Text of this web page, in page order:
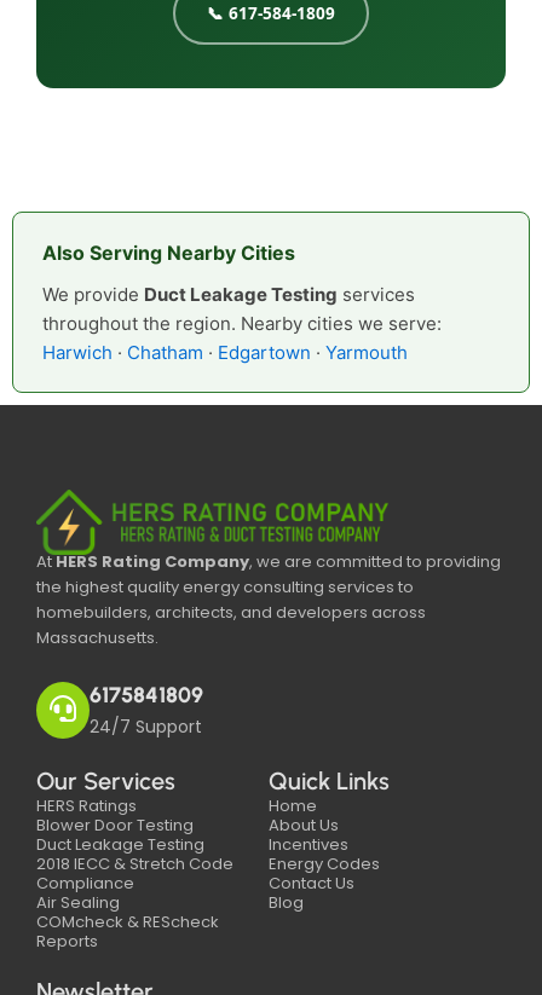
📞 617-584-1809
Also Serving Nearby Cities
We provide Duct Leakage Testing services
throughout the region. Nearby cities we serve:
Harwich · Chatham · Edgartown · Yarmouth
AtHERS Rating Company, we are committed to providing
the highest quality energy consulting services to
homebuilders, architects, and developers across
Massachusetts.
6175841809
24/7 Support
Our Services
HERS Ratings
Blower Door Testing
Duct Leakage Testing
2018 IECC & Stretch Code
Compliance
Air Sealing
COMcheck & REScheck
Reports
Quick Links
Home
About Us
Incentives
Energy Codes
Contact Us
Blog